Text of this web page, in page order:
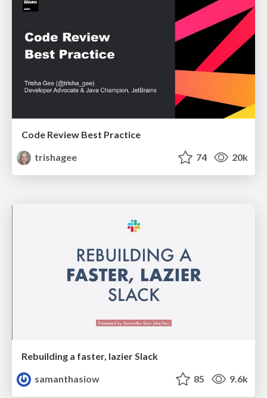
Code Review Best Practice
trishagee
74 20k
Rebuilding a faster, lazier Slack
samanthasiow
85 9.6k